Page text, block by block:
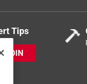
Tips
JOIN